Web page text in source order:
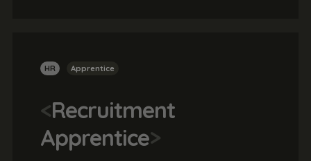
HR Apprentice
<Recruitment
Apprentice>